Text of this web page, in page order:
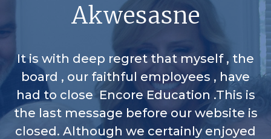
Akwesasne
It is with deep regret that myself , the
board , our faithful employees , have
had to close Encore Education .This is
the last message before our website is
closed. Although we certainly enjoyed